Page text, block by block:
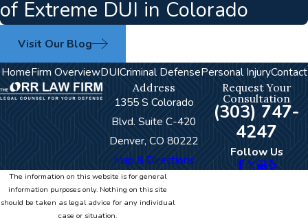
of Extreme DUI in Colorado
Visit Our Blog
HomeFirm OverviewDUICriminal DefensePersonal InjuryContact
Address
1355 S Colorado
Blvd. Suite C-420
Denver, CO 80222
Map & Directions
Request Your
Consultation
(303) 747-
4247
Follow Us
The information on this website is for general
information purposes only. Nothing on this site
should be taken as legal advice for any individual
case or situation.